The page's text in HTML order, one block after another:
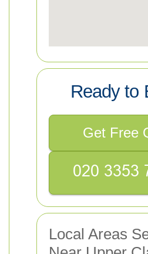
Ready to
Get Free
Local Areas